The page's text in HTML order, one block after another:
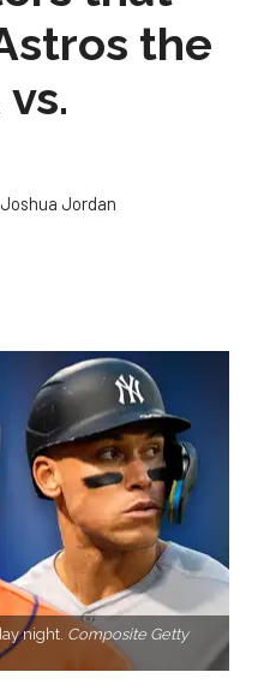
the
Joshua Jordan
night. Composite Getty